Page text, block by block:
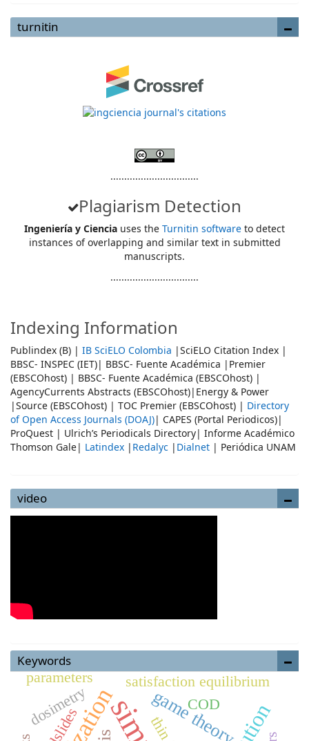
turnitin
................................
Plagiarism Detection
Ingeniería y Ciencia uses the Turnitin software to detect
instances of overlapping and similar text in submitted
manuscripts.
................................
Indexing Information
Publindex (B) | IB SciELO Colombia |SciELO Citation Index |
BBSC- INSPEC (IET)| BBSC- Fuente Académica |Premier
(EBSCOhost) | BBSC- Fuente Académica (EBSCOhost) |
AgencyCurrents Abstracts (EBSCOhost)|Energy & Power
|Source (EBSCOhost) | TOC Premier (EBSCOhost) | Directory
of Open Access Journals (DOAJ)| CAPES (Portal Periodicos)|
ProQuest | Ulrich’s Periodicals Directory| Informe Académico
Thomson Gale| Latindex | Redalyc | Dialnet | Periódica UNAM
video
Keywords
game theory
COD
satisfaction equilibrium
dosimetry
parameters